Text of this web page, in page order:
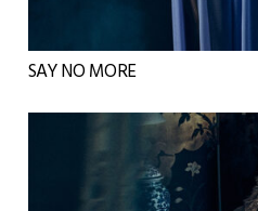
SAY NO MORE